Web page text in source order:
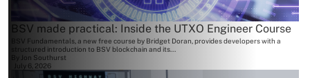
BSV made practical: Inside the UTXO Engineer Course
BSV Fundamentals, a new free course by Bridget Doran, provides developers with a
structured introduction to BSV blockchain and its...
By Jon Southurst
July 6, 2026